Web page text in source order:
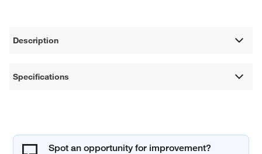
Description
Specifications
Spot an opportunity for improvement?